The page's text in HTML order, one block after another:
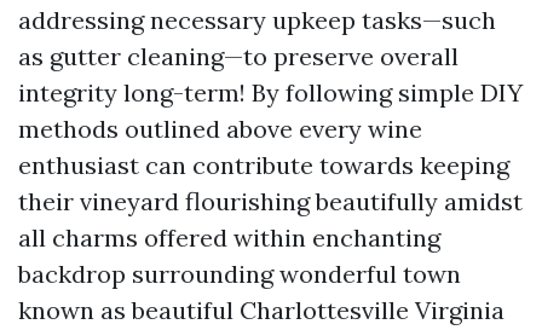
addressing necessary upkeep tasks—such
as gutter cleaning—to preserve overall
integrity long-term! By following simple DIY
methods outlined above every wine
enthusiast can contribute towards keeping
their vineyard flourishing beautifully amidst
all charms offered within enchanting
backdrop surrounding wonderful town
known as beautiful Charlottesville Virginia